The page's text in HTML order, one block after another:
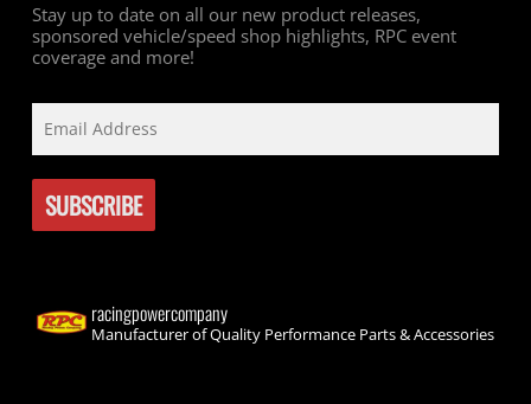
Stay up to date on all our new product releases,
sponsored vehicle/speed shop highlights, RPC event
coverage and more!
racingpowercompany
Manufacturer of Quality Performance Parts & Accessories